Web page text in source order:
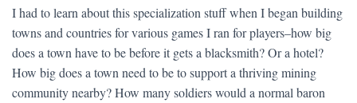
I had to learn about this specialization stuff when I began building
towns and countries for various games I ran for players–how big
does a town have to be before it gets a blacksmith? Or a hotel?
How big does a town need to be to support a thriving mining
community nearby? How many soldiers would a normal baron